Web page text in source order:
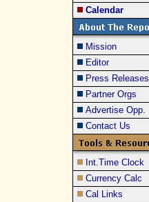
Calendar
Mission
Editor
Press Releases
Partner Orgs
Advertise Opp.
Contact Us
Int.Time Clock
Currency Calc
Cal Links